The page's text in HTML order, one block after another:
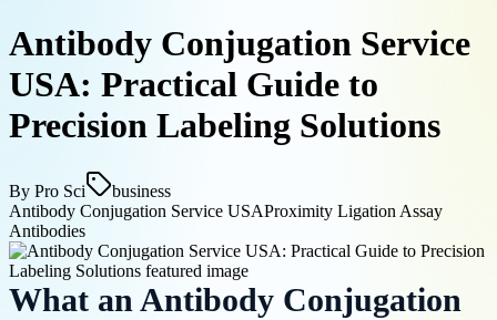
Antibody Conjugation Service
USA: Practical Guide to
Precision Labeling Solutions
By Pro Sci
business
Antibody Conjugation Service USAProximity Ligation Assay
Antibodies
What an Antibody Conjugation